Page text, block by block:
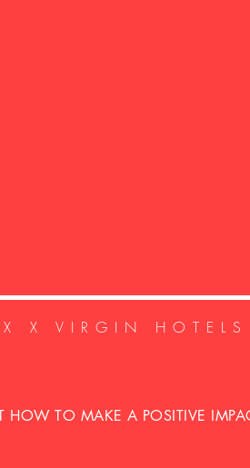
X VIRGIN HOTELS
HOW TO MAKE A POSITIVE